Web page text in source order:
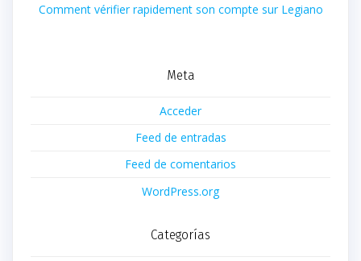
Comment vérifier rapidement son compte sur Legiano
Meta
Acceder
Feed de entradas
Feed de comentarios
WordPress.org
Categorías